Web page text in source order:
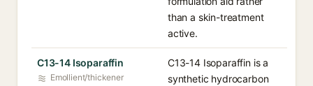
than a skin-treatment
active.
C13-14 Isoparaffin
Emollient/thickener
C13-14 Isoparaffin is a
synthetic hydrocarbon